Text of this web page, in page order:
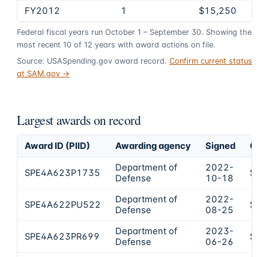
FY2012
1 $15,250
Federal fiscal years run October 1 – September 30. Showing the
most recent 10 of 12 years with award actions on file.
Source: USASpending.gov award record. Confirm current status
at SAM.gov →
Largest awards on record
Award ID (PIID) Awarding agency Signed
SPE4A623P1735
Department of
Defense
2022-
10-18
SPE4A622PU522
Department of
Defense
2022-
08-25
SPE4A623PR699
Department of
Defense
2023-
06-26